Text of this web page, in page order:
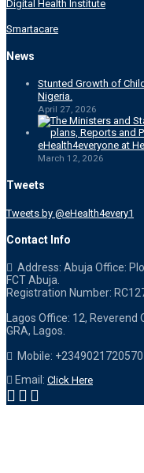
Digital Health Institute
Smartacare
News
Stunted Growth of
Nigeria.
April 27, 2026
eHealth4everyone at
March 12, 2026
Tweets
Tweets by @eHealth4every1
Contact Info
Address: Abuja Office:
FCT Abuja.
Registration Number:
Lagos Office: 12,
GRA, Lagos.
Mobile: +2349021720570
Email: Click Here